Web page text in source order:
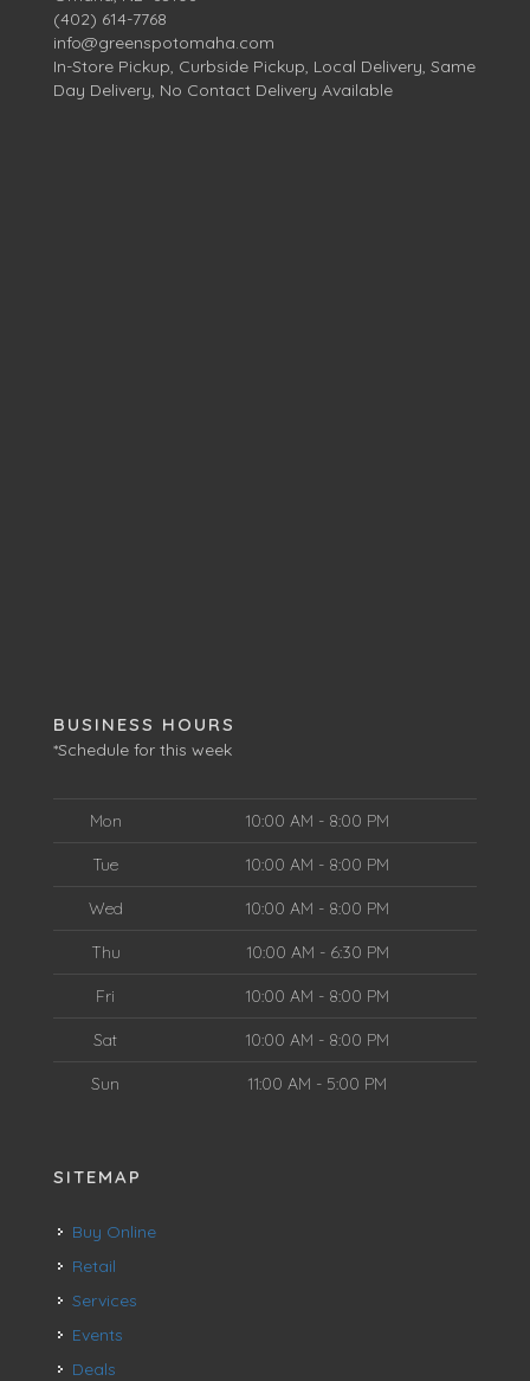
(402) 614-7768
info@greenspotomaha.com
In-Store Pickup, Curbside Pickup, Local Delivery, Same
Day Delivery, No Contact Delivery Available
BUSINESS HOURS
*Schedule for this week
Mon 10:00 AM - 8:00 PM
Tue 10:00 AM - 8:00 PM
Wed 10:00 AM - 8:00 PM
Thu 10:00 AM - 6:30 PM
Fri 10:00 AM - 8:00 PM
Sat 10:00 AM - 8:00 PM
Sun 11:00 AM - 5:00 PM
SITEMAP
Buy Online
Retail
Services
Events
Deals